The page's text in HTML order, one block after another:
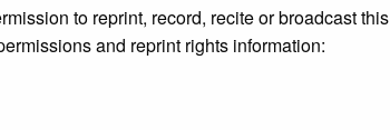
to reprint, record, recite or broadcast this
and reprint rights information: